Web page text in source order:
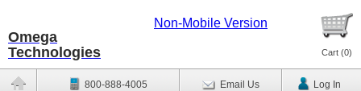
Omega
Technologies
Non-Mobile Version
Cart (0)
800-888-4005 Email Us Log In